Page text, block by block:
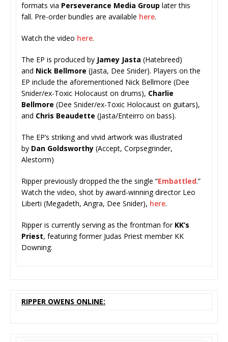
formats via Perseverance Media Group later this
fall. Pre-order bundles are available here.
Watch the video here.
The EP is produced by Jamey Jasta (Hatebreed)
and Nick Bellmore (Jasta, Dee Snider). Players on the
EP include the aforementioned Nick Bellmore (Dee
Snider/ex-Toxic Holocaust on drums), Charlie
Bellmore (Dee Snider/ex-Toxic Holocaust on guitars),
and Chris Beaudette (Jasta/Enteirro on bass).
The EP’s striking and vivid artwork was illustrated
by Dan Goldsworthy (Accept, Corpsegrinder,
Alestorm)
Ripper previously dropped the the single “Embattled.”
Watch the video, shot by award-winning director Leo
Liberti (Megadeth, Angra, Dee Snider), here.
Ripper is currently serving as the frontman for KK’s
Priest, featuring former Judas Priest member KK
Downing.
RIPPER OWENS ONLINE: